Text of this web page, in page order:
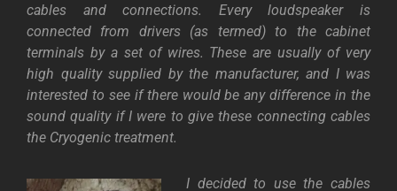
cables and connections. Every loudspeaker is
connected from drivers (as termed) to the cabinet
terminals by a set of wires. These are usually of very
high quality supplied by the manufacturer, and I was
interested to see if there would be any difference in the
sound quality if I were to give these connecting cables
the Cryogenic treatment.
I decided to use the cables